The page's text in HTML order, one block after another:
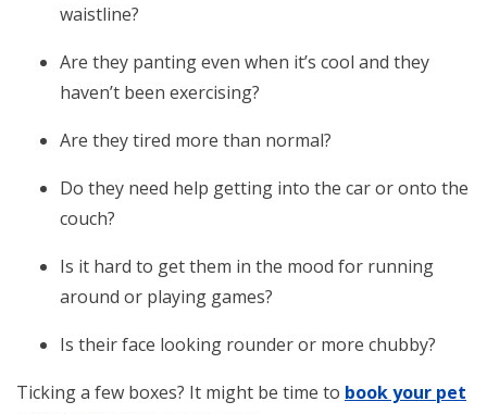
waistline?
Are they panting even when it’s cool and they
haven’t been exercising?
Are they tired more than normal?
Do they need help getting into the car or onto the
couch?
Is it hard to get them in the mood for running
around or playing games?
Is their face looking rounder or more chubby?
Ticking a few boxes? It might be time to book your pet